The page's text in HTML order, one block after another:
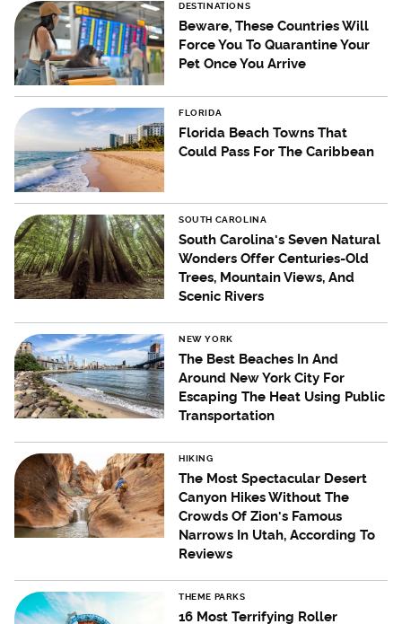
DESTINATIONS
Beware, These Countries Will
Force You To Quarantine Your
Pet Once You Arrive
FLORIDA
Florida Beach Towns That
Could Pass For The Caribbean
SOUTH CAROLINA
South Carolina's Seven Natural
Wonders Offer Centuries-Old
Trees, Mountain Views, And
Scenic Rivers
NEW YORK
The Best Beaches In And
Around New York City For
Escaping The Heat Using Public
Transportation
HIKING
The Most Spectacular Desert
Canyon Hikes Without The
Crowds Of Zion's Famous
Narrows In Utah, According To
Reviews
THEME PARKS
16 Most Terrifying Roller